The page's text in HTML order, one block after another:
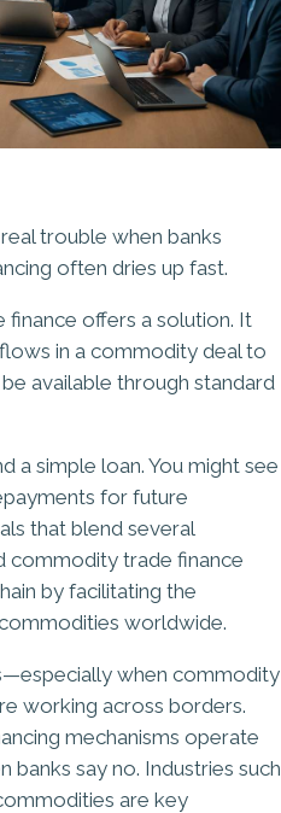
trouble when banks
often dries up fast.
offers a solution. It
in a commodity deal to
available through standard
a simple loan. You might see
for future
that blend several
commodity trade finance
by facilitating the
worldwide.
when commodity
working across borders.
mechanisms operate
banks say no. Industries such
are key